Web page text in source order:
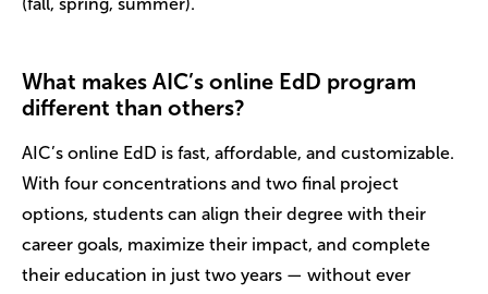
What makes AIC’s online EdD program
different than others?
AIC’s online EdD is fast, affordable, and customizable.
With four concentrations and two final project
options, students can align their degree with their
career goals, maximize their impact, and complete
their education in just two years — without ever